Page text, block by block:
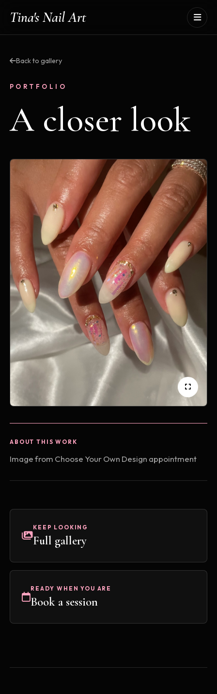
Tina's Nail Art
Back to gallery
PORTFOLIO
A closer look
ABOUT THIS WORK
Image from Choose Your Own Design appointment
KEEP LOOKING
Full gallery
READY WHEN YOU ARE
Book a session